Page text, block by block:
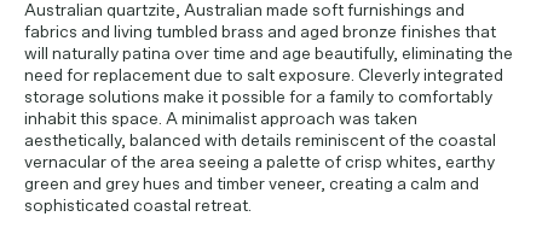
Australian quartzite, Australian made soft furnishings and
fabrics and living tumbled brass and aged bronze finishes that
will naturally patina over time and age beautifully, eliminating the
need for replacement due to salt exposure. Cleverly integrated
storage solutions make it possible for a family to comfortably
inhabit this space. A minimalist approach was taken
aesthetically, balanced with details reminiscent of the coastal
vernacular of the area seeing a palette of crisp whites, earthy
green and grey hues and timber veneer, creating a calm and
sophisticated coastal retreat.